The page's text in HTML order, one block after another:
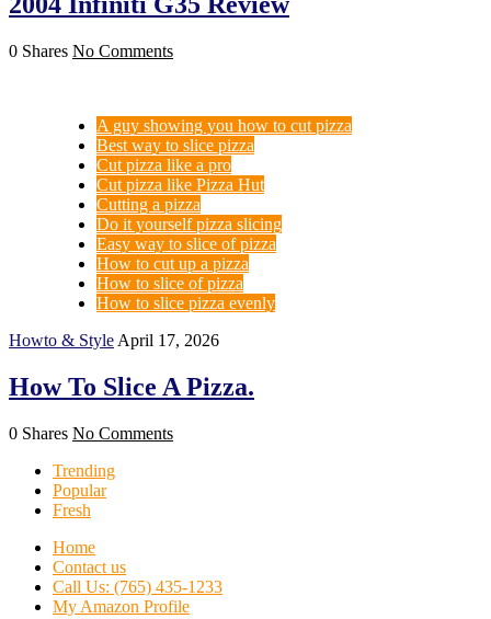
0 Shares No Comments
A guy showing you how to cut pizza
Best way to slice pizza
Cut pizza like a pro
Cut pizza like Pizza Hut
Cutting a pizza
Do it yourself pizza slicing
Easy way to slice of pizza
How to cut up a pizza
How to slice of pizza
How to slice pizza evenly
Howto & Style April 17, 2026
How To Slice A Pizza.
0 Shares No Comments
Trending
Popular
Fresh
Home
Contact us
Call Us: (765) 435-1233
My Amazon Profile